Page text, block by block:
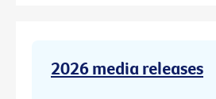
2026 media releases